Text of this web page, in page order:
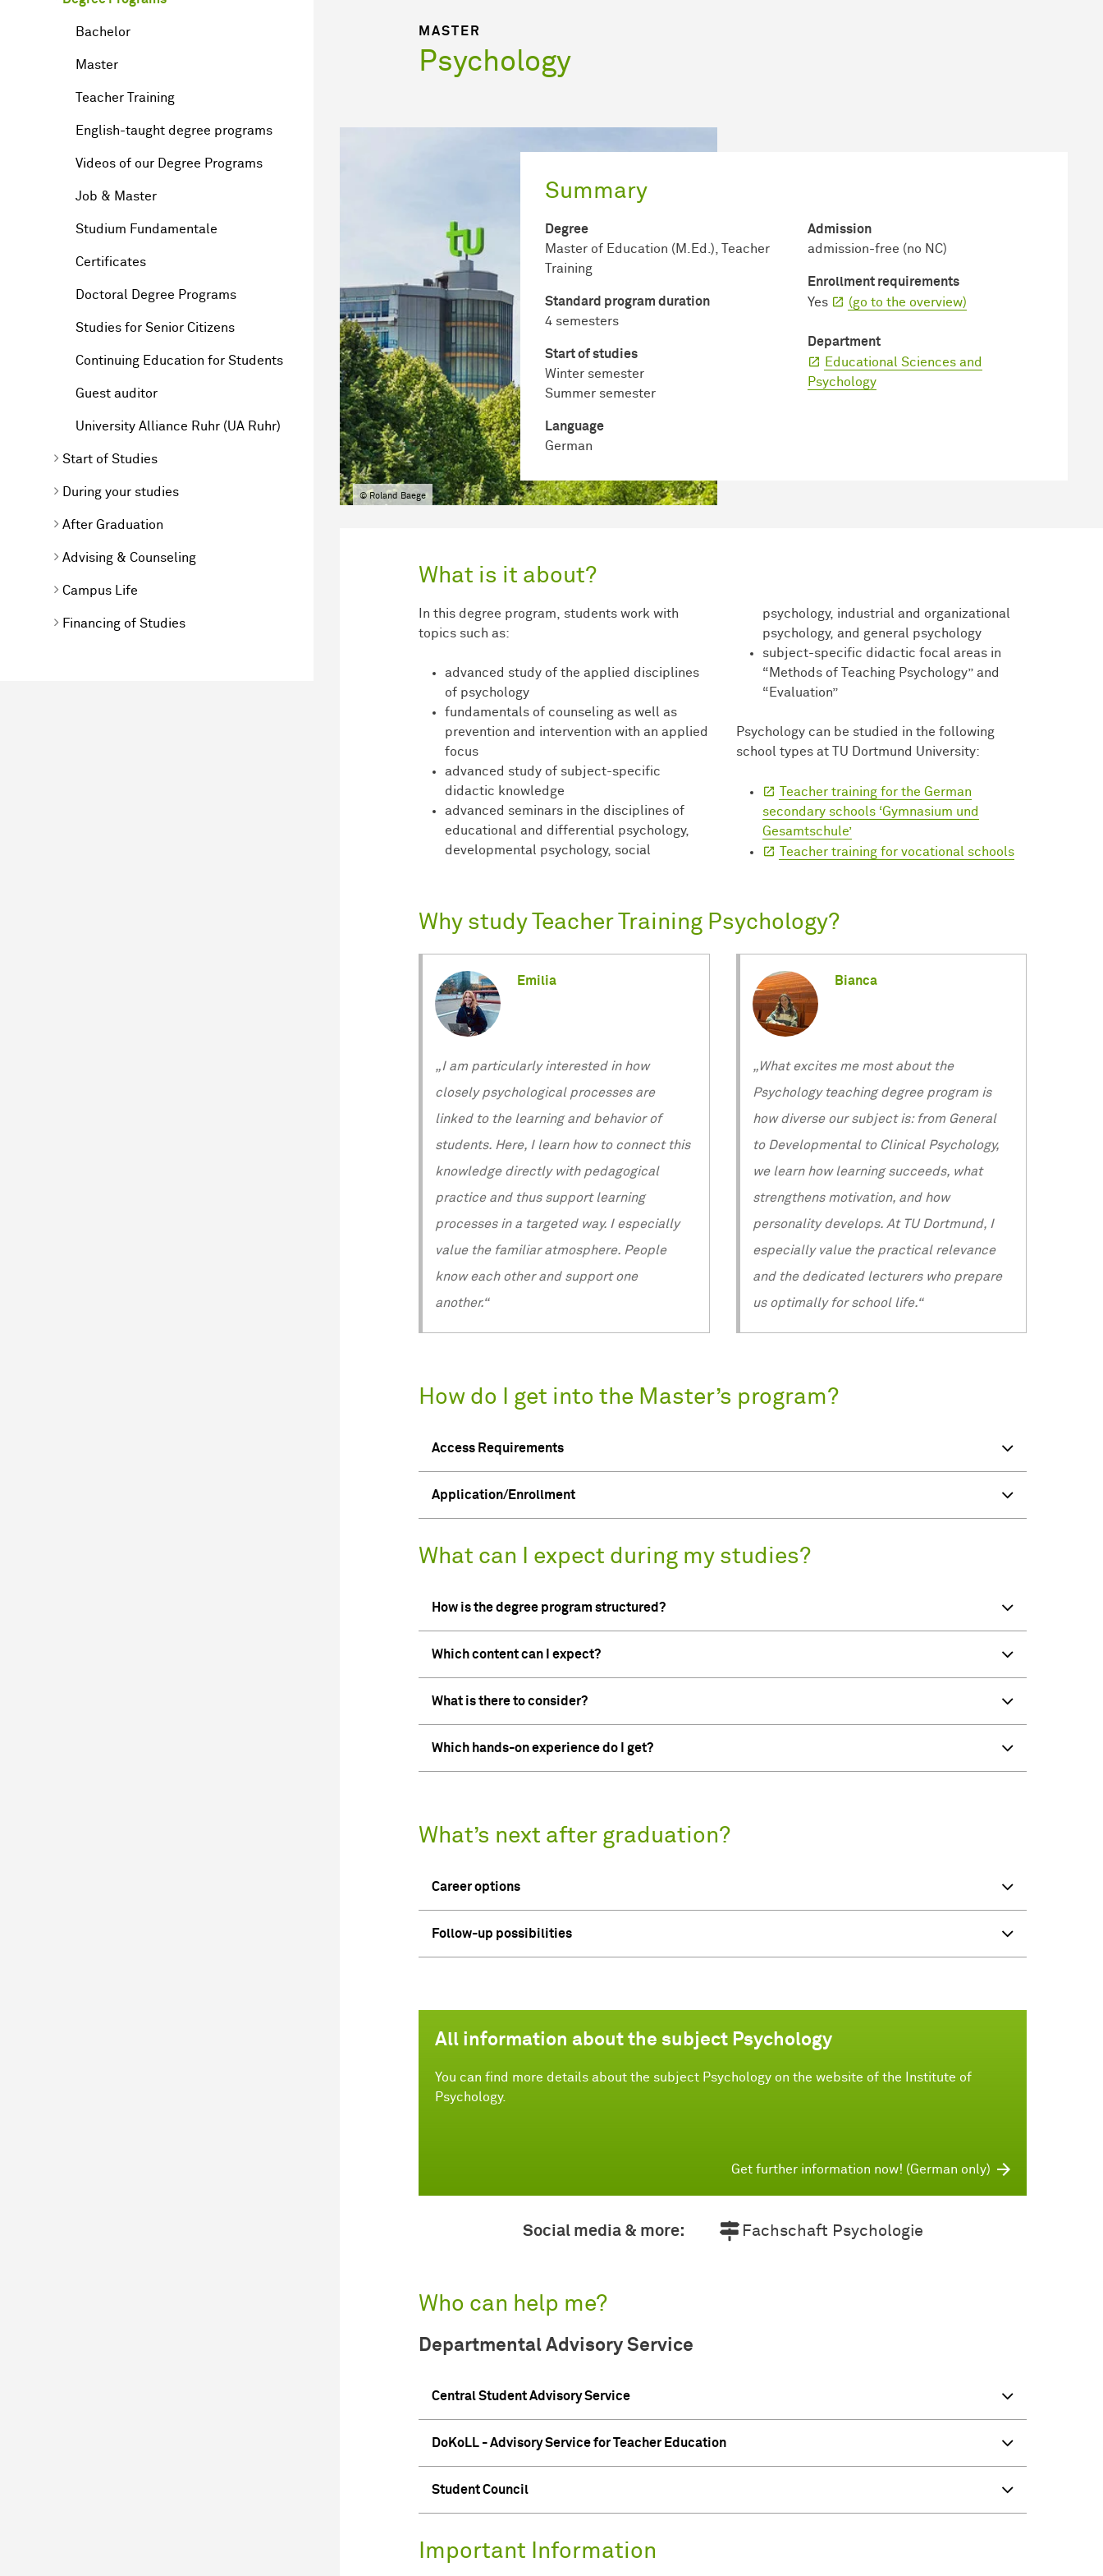
Bachelor
Master
Teacher Training
English-taught degree programs
Videos of our Degree Programs
Job & Master
Studium Fundamentale
Certificates
Doctoral Degree Programs
Studies for Senior Citizens
Continuing Education for Students
Guest auditor
University Alliance Ruhr (UA Ruhr)
Start of Studies
During your studies
After Graduation
Advising & Counseling
Campus Life
Financing of Studies
MASTER
Psychology
Summary
Degree
Master of Education (M.Ed.), Teacher
Training
Standard program duration
4 semesters
Start of studies
Winter semester
Summer semester
Language
German
Admission
admission-free (no NC)
Enrollment requirements
Yes
(go to the overview)
Department
Educational Sciences and
Psychology
© Roland Baege
What is it about?
In this degree program, students work with
topics such as:
advanced study of the applied disciplines
of psychology
fundamentals of counseling as well as
prevention and intervention with an applied
focus
advanced study of subject-specific
didactic knowledge
advanced seminars in the disciplines of
educational and differential psychology,
developmental psychology, social
psychology, industrial and organizational
psychology, and general psychology
subject-specific didactic focal areas in
“Methods of Teaching Psychology” and
“Evaluation”
Psychology can be studied in the following
school types at TU Dortmund University:
Teacher training for the German
secondary schools ‘Gymnasium und
Gesamtschule’
Teacher training for vocational schools
Why study Teacher Training Psychology?
Emilia
„I am particularly interested in how
closely psychological processes are
linked to the learning and behavior of
students. Here, I learn how to connect this
knowledge directly with pedagogical
practice and thus support learning
processes in a targeted way. I especially
value the familiar atmosphere. People
know each other and support one
another.“
Bianca
„What excites me most about the
Psychology teaching degree program is
how diverse our subject is: from General
to Developmental to Clinical Psychology,
we learn how learning succeeds, what
strengthens motivation, and how
personality develops. At TU Dortmund, I
especially value the practical relevance
and the dedicated lecturers who prepare
us optimally for school life.“
How do I get into the Master’s program?
Access Requirements
Application/Enrollment
What can I expect during my studies?
How is the degree program structured?
Which content can I expect?
What is there to consider?
Which hands-on experience do I get?
What’s next after graduation?
Career options
Follow-up possibilities
All information about the subject Psychology
You can find more details about the subject Psychology on the website of the Institute of
Psychology.
Get further information now! (German only)
Social media & more: Fachschaft Psychologie
Who can help me?
Departmental Advisory Service
Central Student Advisory Service
DoKoLL - Advisory Service for Teacher Education
Student Council
Important Information